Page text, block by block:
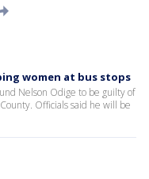
women at bus stops
Nelson Odige to be guilty of
Officials said he will be